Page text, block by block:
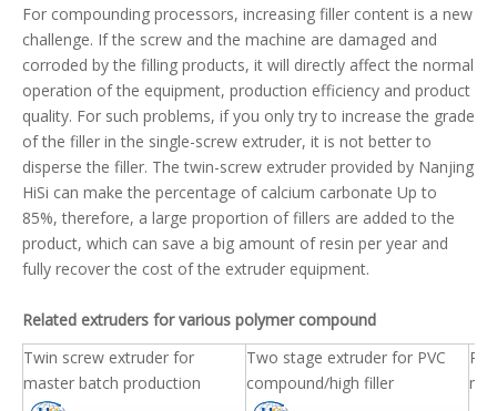
For compounding processors, increasing filler content is a new
challenge. If the screw and the machine are damaged and
corroded by the filling products, it will directly affect the normal
operation of the equipment, production efficiency and product
quality. For such problems, if you only try to increase the grade
of the filler in the single-screw extruder, it is not better to
disperse the filler. The twin-screw extruder provided by Nanjing
HiSi can make the percentage of calcium carbonate Up to
85%, therefore, a large proportion of fillers are added to the
product, which can save a big amount of resin per year and
fully recover the cost of the extruder equipment.
Related extruders for various polymer compound
Twin screw extruder for
master batch production
Two stage extruder for PVC
compound/high filler